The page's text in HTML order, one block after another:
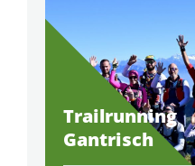
Trailrunning
Gantrisch